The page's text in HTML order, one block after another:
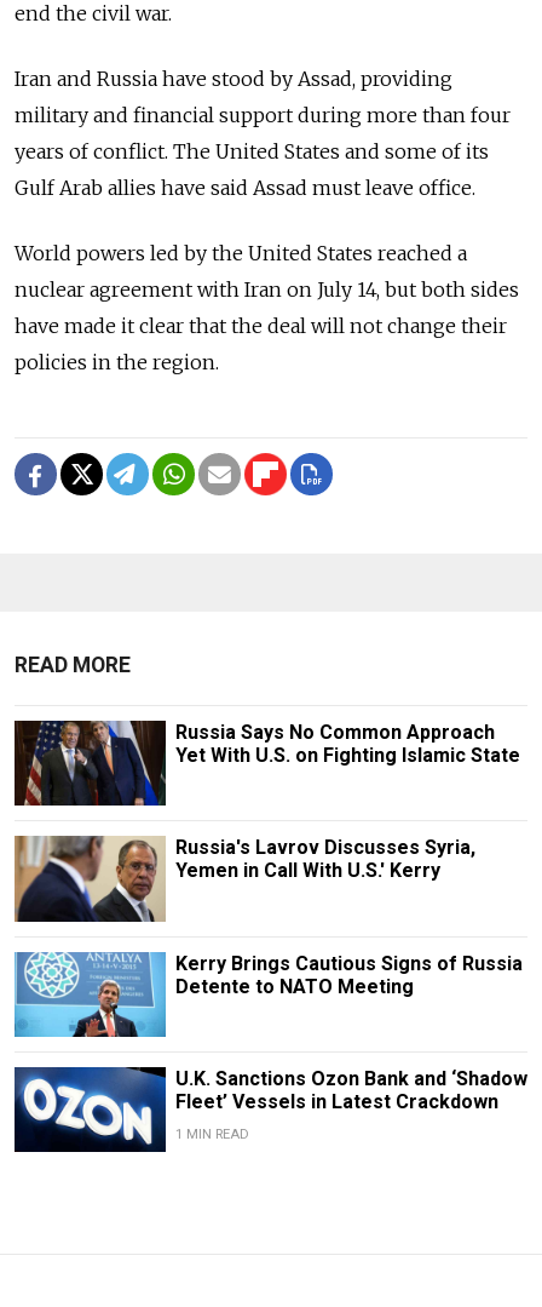
end the civil war.
Iran and Russia have stood by Assad, providing
military and financial support during more than four
years of conflict. The United States and some of its
Gulf Arab allies have said Assad must leave office.
World powers led by the United States reached a
nuclear agreement with Iran on July 14, but both sides
have made it clear that the deal will not change their
policies in the region.
READ MORE
Russia Says No Common Approach
Yet With U.S. on Fighting Islamic State
Russia's Lavrov Discusses Syria,
Yemen in Call With U.S.' Kerry
Kerry Brings Cautious Signs of Russia
Detente to NATO Meeting
U.K. Sanctions Ozon Bank and ‘Shadow
Fleet’ Vessels in Latest Crackdown
1 MIN READ